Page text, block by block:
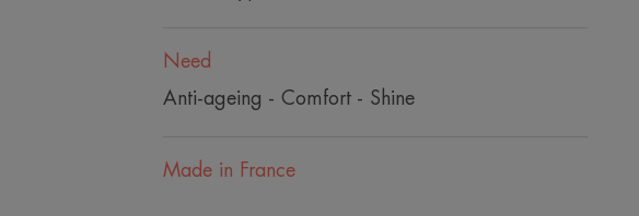
Need
Anti-ageing - Comfort - Shine
Made in France